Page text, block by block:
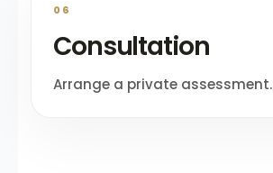
06
Consultation
Arrange a private assessment.